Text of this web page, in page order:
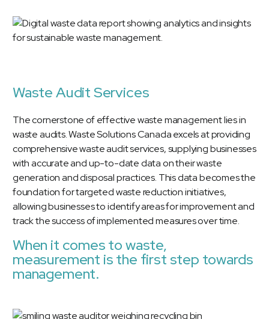
Waste Audit Services
The cornerstone of effective waste management lies in
waste audits.Waste Solutions Canada excels at providing
comprehensive waste audit services, supplying businesses
with accurate and up-to-date data on their waste
generation and disposal practices. This data becomes the
foundation for targeted waste reduction initiatives,
allowing businesses to identify areas for improvement and
track the success of implemented measures over time.
When it comes to waste,
measurement is the first step towards
management.